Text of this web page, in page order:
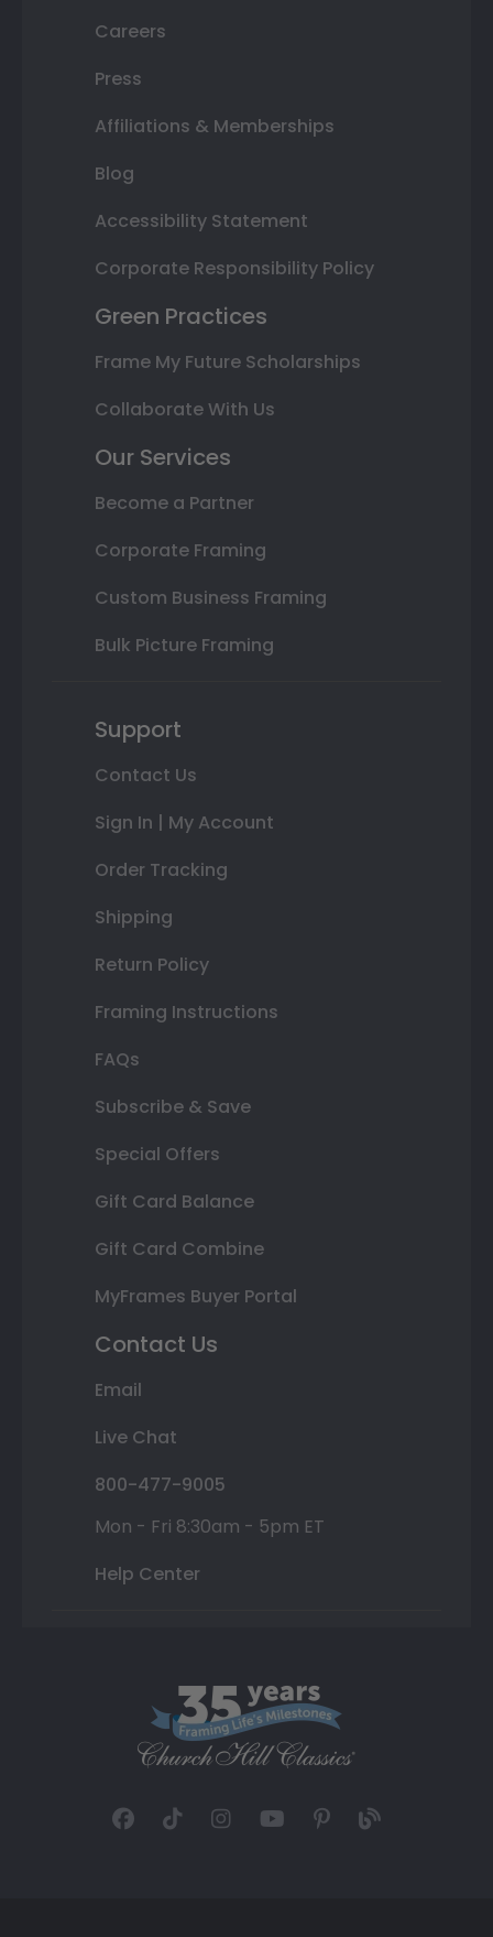
Careers
Press
Affiliations & Memberships
Blog
Accessibility Statement
Corporate Responsibility Policy
Green Practices
Frame My Future Scholarships
Collaborate With Us
Our Services
Become a Partner
Corporate Framing
Custom Business Framing
Bulk Picture Framing
Support
Contact Us
Sign In | My Account
Order Tracking
Shipping
Return Policy
Framing Instructions
FAQs
Subscribe & Save
Special Offers
Gift Card Balance
Gift Card Combine
MyFrames Buyer Portal
Contact Us
Email
Live Chat
800-477-9005
Mon - Fri 8:30am - 5pm ET
Help Center